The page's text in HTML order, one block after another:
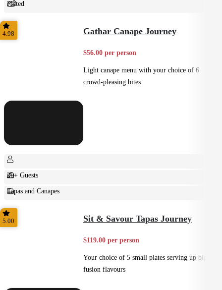
Plated
Shared
4.98 Gathar Canape Journey
$56.00 per person
Light canape menu with your choice of 6
crowd-pleasing bites
20+ Guests
Tapas and Canapes
Small Bites
5.00 Sit & Savour Tapas Journey
$119.00 per person
Your choice of 5 small plates serving up big
fusion flavours